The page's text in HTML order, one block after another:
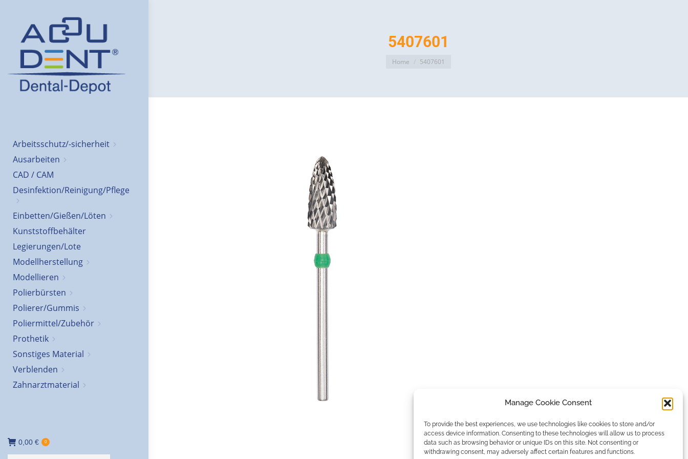
Manage Cookie Consent
To provide the best experiences, we use technologies like cookies to store and/or
access device information. Consenting to these technologies will allow us to process
data such as browsing behavior or unique IDs on this site. Not consenting or
withdrawing consent, may adversely affect certain features and functions.
Arbeitsschutz/-sicherheit
Ausarbeiten
CAD / CAM
Desinfektion/Reinigung/Pflege
Einbetten/Gießen/Löten
Kunststoffbehälter
Legierungen/Lote
Modellherstellung
Modellieren
Polierbürsten
Polierer/Gummis
Poliermittel/Zubehör
Prothetik
Sonstiges Material
Verblenden
Zahnarztmaterial
0,00 € 0
5407601
You are here:
Home 5407601